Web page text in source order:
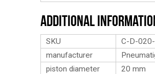
Additional
SKU
C-D-
manufacturer
piston diameter
20 mm